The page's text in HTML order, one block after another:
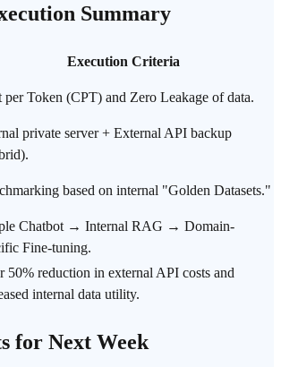
Summary
Execution Criteria
perToken (CPT) and Zero Leakage of data.
private server + External API backup
based on internal "Golden Datasets."
Chatbot → Internal RAG → Domain-
Fine-tuning.
50% reduction in external API costs and
internal data utility.
for Next Week